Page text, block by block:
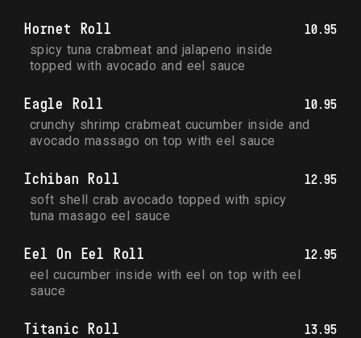
Hornet Roll 10.95
spicy tuna crabmeat and jalapeno inside
topped with avocado and eel sauce
Eagle Roll 10.95
crunchy shrimp crabmeat cucumber inside and
avocado massago on top with eel sauce
Ichiban Roll 12.95
soft shell crab avocado topped with spicy
tuna masago eel sauce
Eel On Eel Roll 12.95
eel cucumber inside with eel on top with eel
sauce
Titanic Roll 13.95